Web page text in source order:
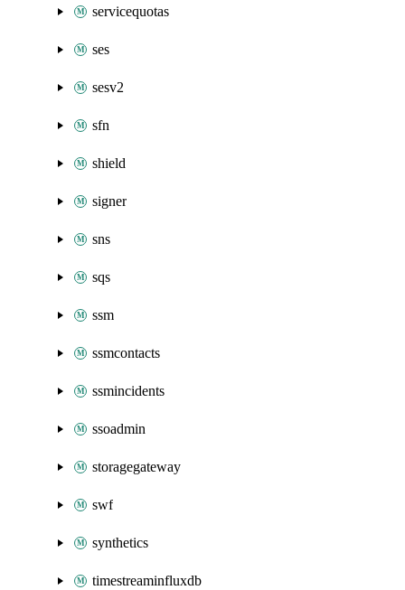
servicequotas
ses
sesv2
sfn
shield
signer
sns
sqs
ssm
ssmcontacts
ssmincidents
ssoadmin
storagegateway
swf
synthetics
timestreaminfluxdb